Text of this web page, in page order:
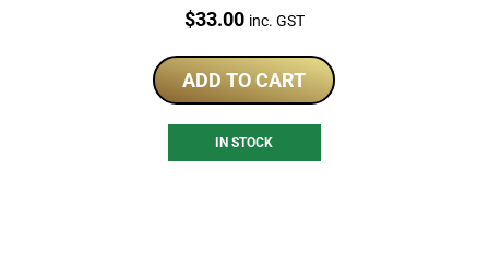
Price:
$33.00 inc. GST
ADD TO CART
IN STOCK